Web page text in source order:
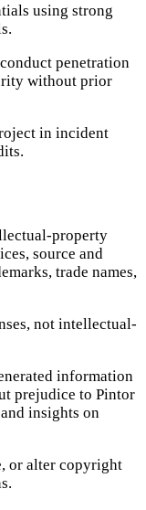
using strong
penetration
without prior
in incident
property
source and
trade names,
not intellectual-
information
prejudice to Pintor
insights on
or alter copyright